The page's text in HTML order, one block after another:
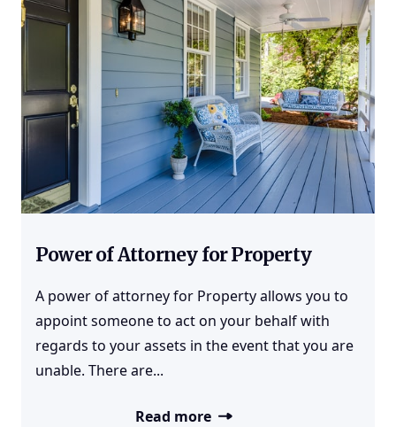
Power of Attorney for Property
A power of attorney for Property allows you to
appoint someone to act on your behalf with
regards to your assets in the event that you are
unable. There are...
Read more